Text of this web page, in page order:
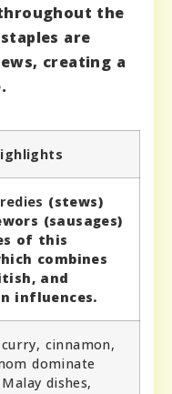
the
are
creating a
(stews)
(sausages)
of this
combines
and
influences.
cinnamon,
dominate
dishes,